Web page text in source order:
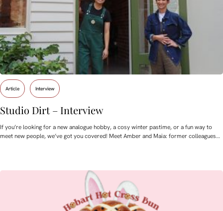
Article Interview
Studio Dirt – Interview
If you’re looking for a new analogue hobby, a cosy winter pastime, or a fun way to
meet new people, we’ve got you covered! Meet Amber and Maia: former colleagues…